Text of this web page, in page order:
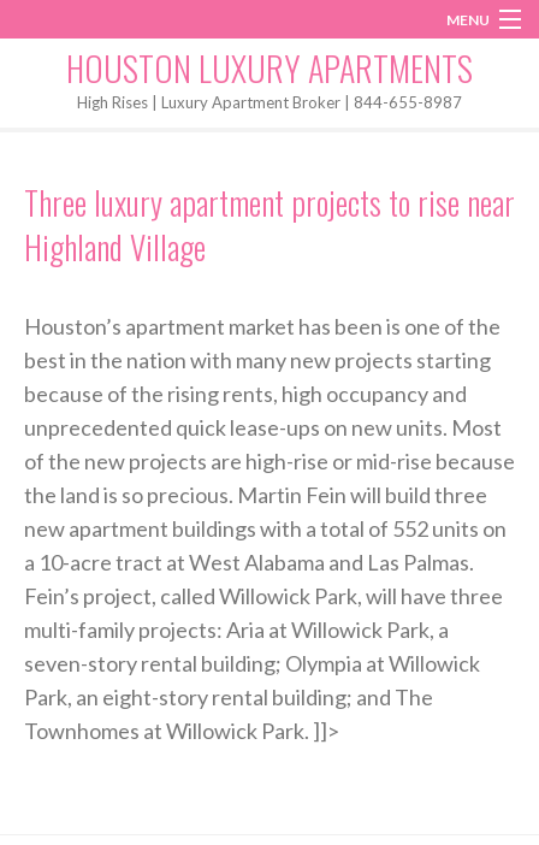
MENU
Start My Search
HOUSTON LUXURY APARTMENTS
High Rises | Luxury Apartment Broker | 844-655-8987
Three luxury apartment projects to rise near
Highland Village
Houston’s apartment market has been is one of the
best in the nation with many new projects starting
because of the rising rents, high occupancy and
unprecedented quick lease-ups on new units. Most
of the new projects are high-rise or mid-rise because
the land is so precious. Martin Fein will build three
new apartment buildings with a total of 552 units on
a 10-acre tract at West Alabama and Las Palmas.
Fein’s project, called Willowick Park, will have three
multi-family projects: Aria at Willowick Park, a
seven-story rental building; Olympia at Willowick
Park, an eight-story rental building; and The
Townhomes at Willowick Park. ]]>